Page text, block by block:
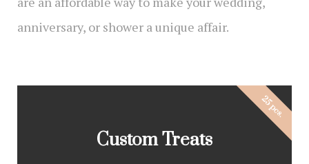
anniversary, or shower a unique affair.
Custom Treats
25 pcs.